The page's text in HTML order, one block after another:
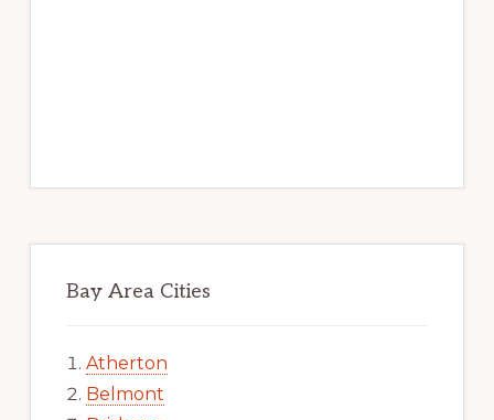
Bay Area Cities
Atherton
Belmont